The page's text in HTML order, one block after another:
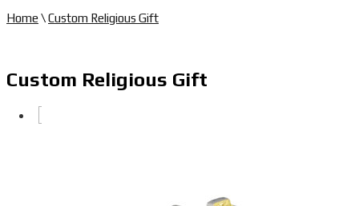
Home \Custom Religious Gift
Custom Religious Gift